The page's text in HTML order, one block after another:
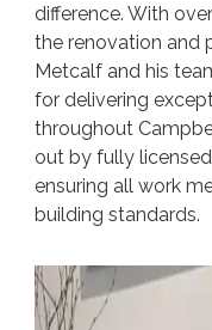
difference. With
the renovation and
Metcalf and his
for delivering
throughout
out by fully
ensuring all work
building standards.